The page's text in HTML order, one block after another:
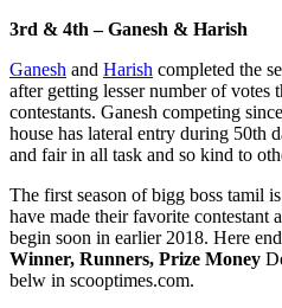
3rd & 4th – Ganesh & Harish
Ganesh and Harish completed the
after getting lesser number of votes
contestants. Ganesh competing
house has lateral entry during 50th
and fair in all task and so kind to
The first season of bigg boss tamil
have made their favorite contestant
begin soon in earlier 2018. Here
Winner, Runners, Prize Money
belw in scooptimes.com.